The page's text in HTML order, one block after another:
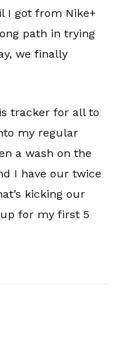
I got from Nike+
path in trying
we finally
tracker for all to
my regular
a wash on the
I have our twice
kicking our
for my first 5